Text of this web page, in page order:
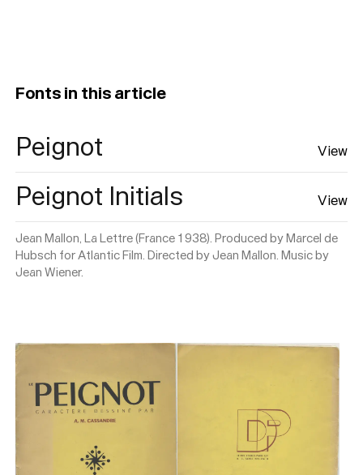
Fonts in this article
Peignot View
Peignot Initials View
Jean Mallon, La Lettre (France 1938). Produced by Marcel de
Hubsch for Atlantic Film. Directed by Jean Mallon. Music by
Jean Wiener.